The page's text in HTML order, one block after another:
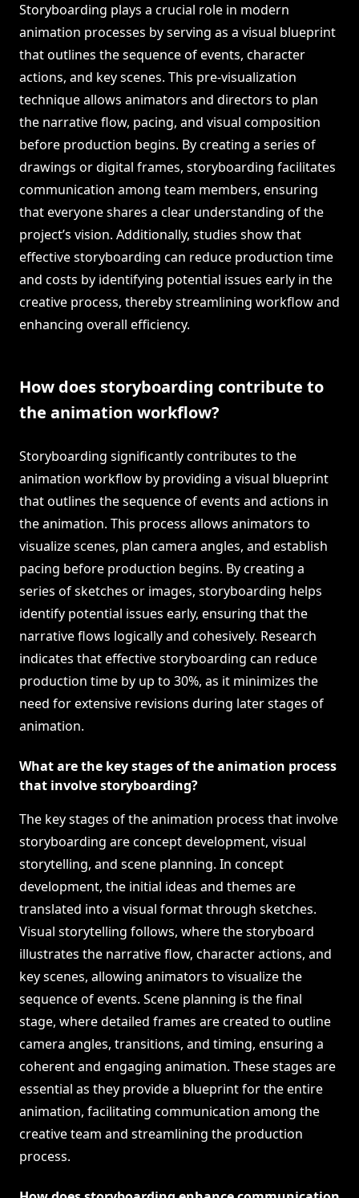
Storyboarding plays a crucial role in modern
animation processes by serving as a visual blueprint
that outlines the sequence of events, character
actions, and key scenes. This pre-visualization
technique allows animators and directors to plan
the narrative flow, pacing, and visual composition
before production begins. By creating a series of
drawings or digital frames, storyboarding facilitates
communication among team members, ensuring
that everyone shares a clear understanding of the
project’s vision. Additionally, studies show that
effective storyboarding can reduce production time
and costs by identifying potential issues early in the
creative process, thereby streamlining workflow and
enhancing overall efficiency.
How does storyboarding contribute to
the animation workflow?
Storyboarding significantly contributes to the
animation workflow by providing a visual blueprint
that outlines the sequence of events and actions in
the animation. This process allows animators to
visualize scenes, plan camera angles, and establish
pacing before production begins. By creating a
series of sketches or images, storyboarding helps
identify potential issues early, ensuring that the
narrative flows logically and cohesively. Research
indicates that effective storyboarding can reduce
production time by up to 30%, as it minimizes the
need for extensive revisions during later stages of
animation.
What are the key stages of the animation process
that involve storyboarding?
The key stages of the animation process that involve
storyboarding are concept development, visual
storytelling, and scene planning. In concept
development, the initial ideas and themes are
translated into a visual format through sketches.
Visual storytelling follows, where the storyboard
illustrates the narrative flow, character actions, and
key scenes, allowing animators to visualize the
sequence of events. Scene planning is the final
stage, where detailed frames are created to outline
camera angles, transitions, and timing, ensuring a
coherent and engaging animation. These stages are
essential as they provide a blueprint for the entire
animation, facilitating communication among the
creative team and streamlining the production
process.